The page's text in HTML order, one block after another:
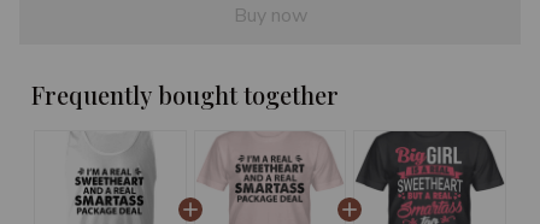
Buy now
Frequently bought together